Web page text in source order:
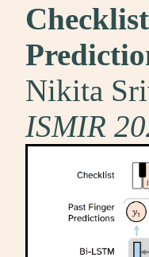
Nikita
ISMIR